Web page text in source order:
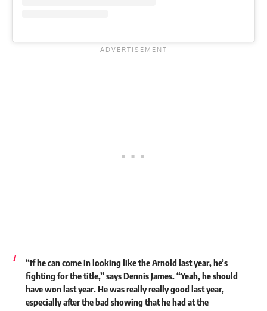
“If he can come in looking like the Arnold last year, he’s
fighting for the title,” says Dennis James. “Yeah, he should
have won last year. He was really really good last year,
especially after the bad showing that he had at the